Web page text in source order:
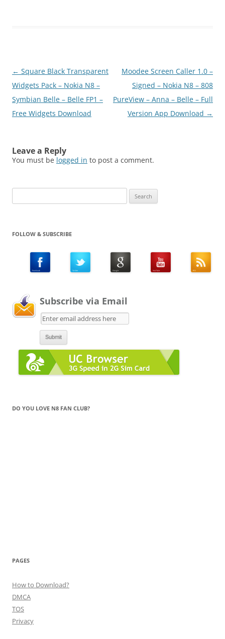
another simple swipe
you can get the…
Post
navigation
← Square Black Transparent
Widgets Pack – Nokia N8 –
Symbian Belle – Belle FP1 –
Free Widgets Download
Moodee Screen Caller 1.0 –
Signed – Nokia N8 – 808
PureView – Anna – Belle – Full
Version App Download →
Leave a Reply
You must be logged in to post a comment.
for:
FOLLOW & SUBSCRIBE
Subscribe via Email
DO YOU LOVE N8 FAN CLUB?
PAGES
How to Download?
DMCA
TOS
Privacy